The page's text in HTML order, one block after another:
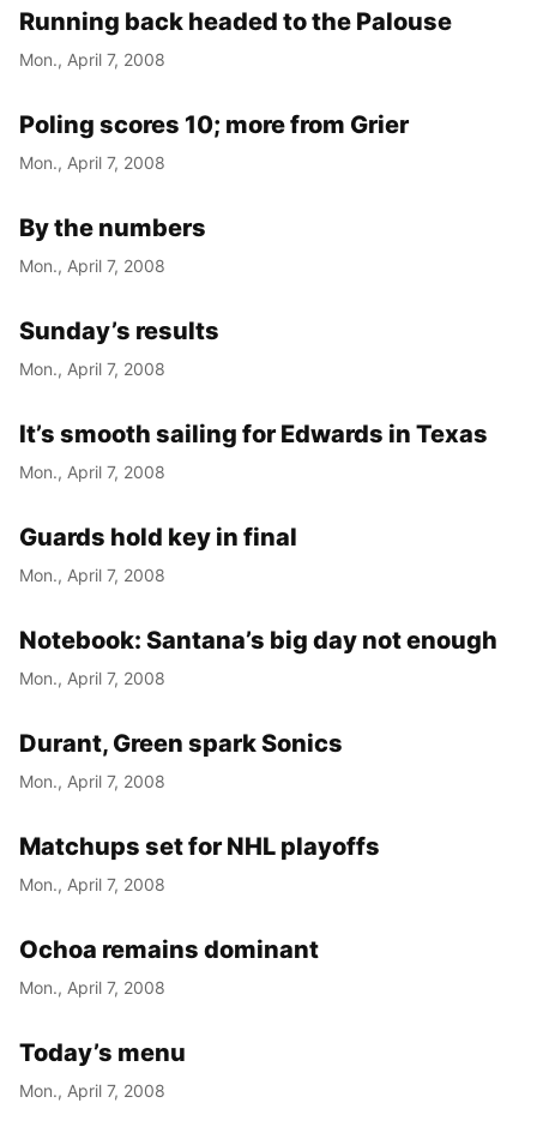
Running back headed to the Palouse
Mon., April 7, 2008
Poling scores 10; more from Grier
Mon., April 7, 2008
By the numbers
Mon., April 7, 2008
Sunday’s results
Mon., April 7, 2008
It’s smooth sailing for Edwards in Texas
Mon., April 7, 2008
Guards hold key in final
Mon., April 7, 2008
Notebook: Santana’s big day not enough
Mon., April 7, 2008
Durant, Green spark Sonics
Mon., April 7, 2008
Matchups set for NHL playoffs
Mon., April 7, 2008
Ochoa remains dominant
Mon., April 7, 2008
Today’s menu
Mon., April 7, 2008